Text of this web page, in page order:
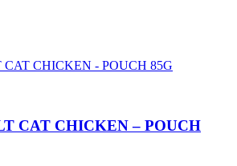
CAT CHICKEN – POUCH